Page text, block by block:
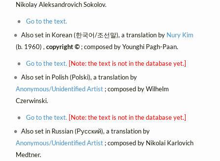
Nikolay Aleksandrovich Sokolov.
Go to the text.
Also set in Korean (한국어/조선말), a translation by Nury Kim
(b. 1960) , copyright ©; composed by Younghi Pagh-Paan.
Go to the text. [Note: the text is not in the database yet.]
Also set in Polish (Polski), a translation by
Anonymous/Unidentified Artist; composed by Wilhelm
Czerwinski.
Go to the text. [Note: the text is not in the database yet.]
Also set in Russian (Русский), a translation by
Anonymous/Unidentified Artist; composed by Nikolai Karlovich
Medtner.